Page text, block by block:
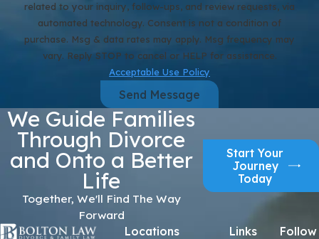
related to your inquiry, follow-ups, and review requests, via
automated technology. Consent is not a condition of
purchase. Msg & data rates may apply. Msg frequency may
vary. Reply STOP to cancel or HELP for assistance.
Acceptable Use Policy
Send Message
We Guide Families
Through Divorce
and Onto a Better
Life
Together, We'll Find The Way
Forward
Start Your
Journey
Today
Locations
Links
Follow